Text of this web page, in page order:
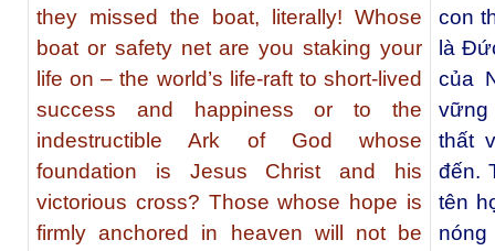
they missed the boat, literally! Whose
boat or safety net are you staking your
life on – the world’s life-raft to short-lived
success and happiness or to the
indestructible Ark of God whose
foundation is Jesus Christ and his
victorious cross? Those whose hope is
firmly anchored in heaven will not be
con
là
của
vững
thất
đến.
tên